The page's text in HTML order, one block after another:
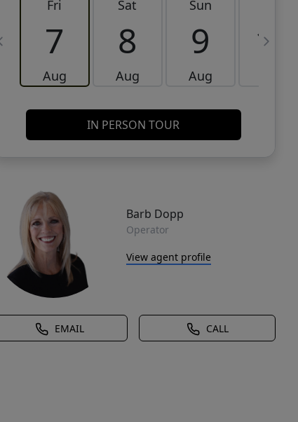
Fri
7
Aug
Sat
8
Aug
Sun
9
Aug
10
IN PERSON TOUR
Barb Dopp
Operator
View agent profile
EMAIL CALL